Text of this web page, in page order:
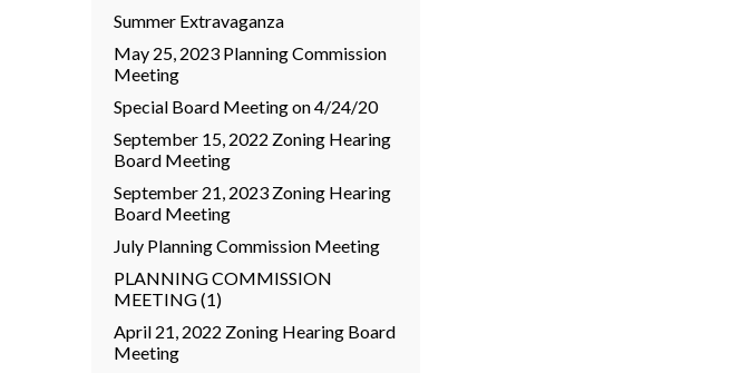
Summer Extravaganza
May 25, 2023 Planning Commission
Meeting
Special Board Meeting on 4/24/20
September 15, 2022 Zoning Hearing
Board Meeting
September 21, 2023 Zoning Hearing
Board Meeting
July Planning Commission Meeting
PLANNING COMMISSION
MEETING (1)
April 21, 2022 Zoning Hearing Board
Meeting